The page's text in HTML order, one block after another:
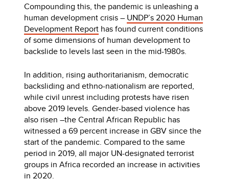
Compounding this, the pandemic is unleashing a
human development crisis – UNDP’s 2020 Human
Development Report has found current conditions
of some dimensions of human development to
backslide to levels last seen in the mid-1980s.
In addition, rising authoritarianism, democratic
backsliding and ethno-nationalism are reported,
while civil unrest including protests have risen
above 2019 levels. Gender-based violence has
also risen –the Central African Republic has
witnessed a 69 percent increase in GBV since the
start of the pandemic. Compared to the same
period in 2019, all major UN-designated terrorist
groups in Africa recorded an increase in activities
in 2020.